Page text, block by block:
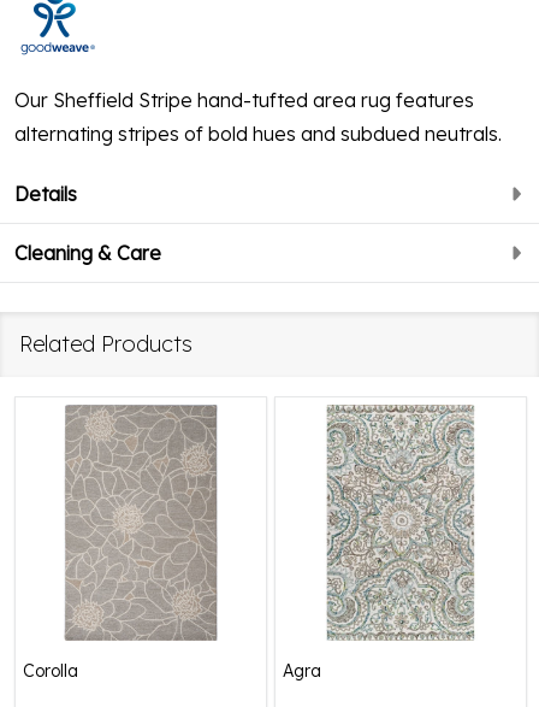
Our Sheffield Stripe hand-tufted area rug features
alternating stripes of bold hues and subdued neutrals.
Details
Cleaning & Care
Related Products
Corolla Agra